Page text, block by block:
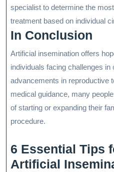
specialist to determine the
treatment based on individual
In Conclusion
Artificial insemination offers
individuals facing challenges in
advancements in reproductive
medical guidance, many
of starting or expanding their
procedure.
6 Essential Tips
Artificial